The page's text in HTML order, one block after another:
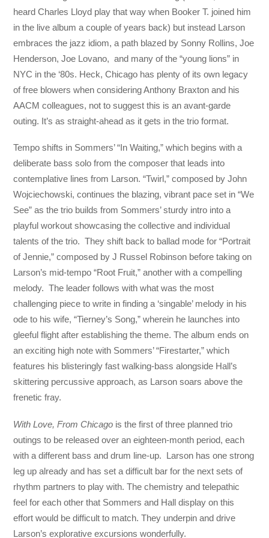
heard Charles Lloyd play that way when Booker T. joined him
in the live album a couple of years back) but instead Larson
embraces the jazz idiom, a path blazed by Sonny Rollins, Joe
Henderson, Joe Lovano, and many of the “young lions” in
NYC in the ‘80s. Heck, Chicago has plenty of its own legacy
of free blowers when considering Anthony Braxton and his
AACM colleagues, not to suggest this is an avant-garde
outing. It’s as straight-ahead as it gets in the trio format.
Tempo shifts in Sommers’ “In Waiting,” which begins with a
deliberate bass solo from the composer that leads into
contemplative lines from Larson. “Twirl,” composed by John
Wojciechowski, continues the blazing, vibrant pace set in “We
See” as the trio builds from Sommers’ sturdy intro into a
playful workout showcasing the collective and individual
talents of the trio. They shift back to ballad mode for “Portrait
of Jennie,” composed by J Russel Robinson before taking on
Larson’s mid-tempo “Root Fruit,” another with a compelling
melody. The leader follows with what was the most
challenging piece to write in finding a ‘singable’ melody in his
ode to his wife, “Tierney’s Song,” wherein he launches into
gleeful flight after establishing the theme. The album ends on
an exciting high note with Sommers’ “Firestarter,” which
features his blisteringly fast walking-bass alongside Hall’s
skittering percussive approach, as Larson soars above the
frenetic fray.
With Love, From Chicago is the first of three planned trio
outings to be released over an eighteen-month period, each
with a different bass and drum line-up. Larson has one strong
leg up already and has set a difficult bar for the next sets of
rhythm partners to play with. The chemistry and telepathic
feel for each other that Sommers and Hall display on this
effort would be difficult to match. They underpin and drive
Larson’s explorative excursions wonderfully.